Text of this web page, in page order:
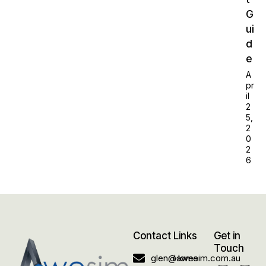
G
ui
d
e
A
pr
il
2
5,
2
0
2
6
Contact
glen@awesim.com.au
Links
Home
Get in
Touch